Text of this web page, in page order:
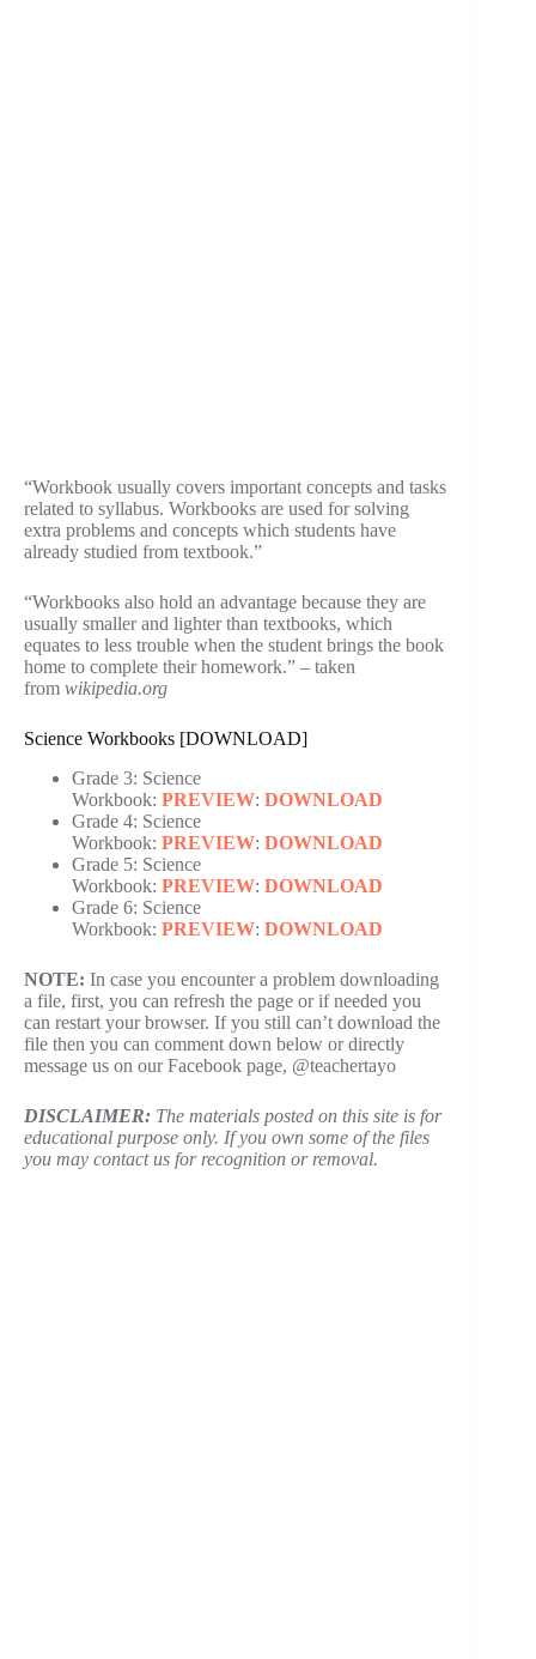
“Workbook usually covers important concepts and tasks
related to syllabus. Workbooks are used for solving
extra problems and concepts which students have
already studied from textbook.”
“Workbooks also hold an advantage because they are
usually smaller and lighter than textbooks, which
equates to less trouble when the student brings the book
home to complete their homework.” – taken
from wikipedia.org
Science Workbooks [DOWNLOAD]
Grade 3: Science
Workbook: PREVIEW: DOWNLOAD
Grade 4: Science
Workbook: PREVIEW: DOWNLOAD
Grade 5: Science
Workbook: PREVIEW: DOWNLOAD
Grade 6: Science
Workbook: PREVIEW: DOWNLOAD
NOTE: In case you encounter a problem downloading
a file, first, you can refresh the page or if needed you
can restart your browser. If you still can’t download the
file then you can comment down below or directly
message us on our Facebook page, @teachertayo
DISCLAIMER: The materials posted on this site is for
educational purpose only. If you own some of the files
you may contact us for recognition or removal.